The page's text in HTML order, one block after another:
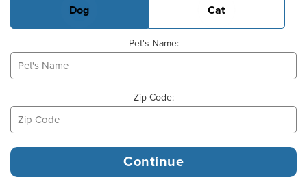
Dog Cat
Pet's Name:
Zip Code: